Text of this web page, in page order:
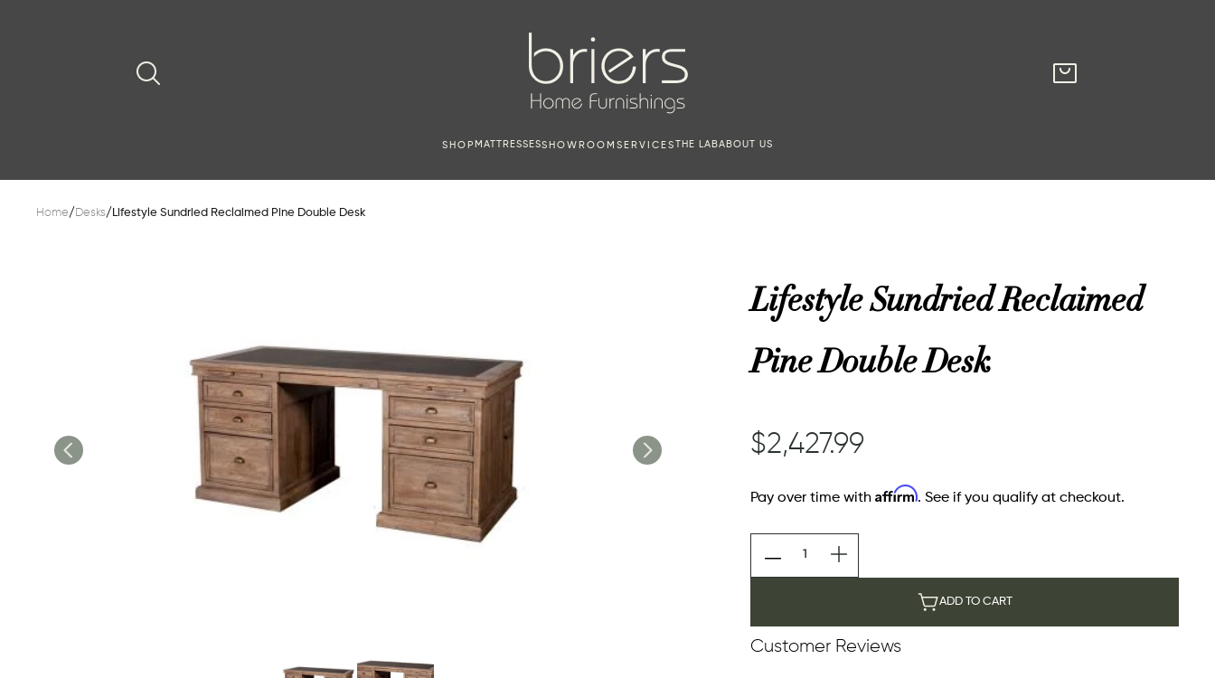
SHOP MATTRESSESSHOWROOM SERVICESTHE LABABOUT US
Home/ Desks/ Lifestyle Sundried Reclaimed Pine Double Desk
Lifestyle Sundried Reclaimed
Pine Double Desk
$2,427.99
Pay over time withAffirm. See if you qualify at checkout.
ADD TO CART
Customer Reviews